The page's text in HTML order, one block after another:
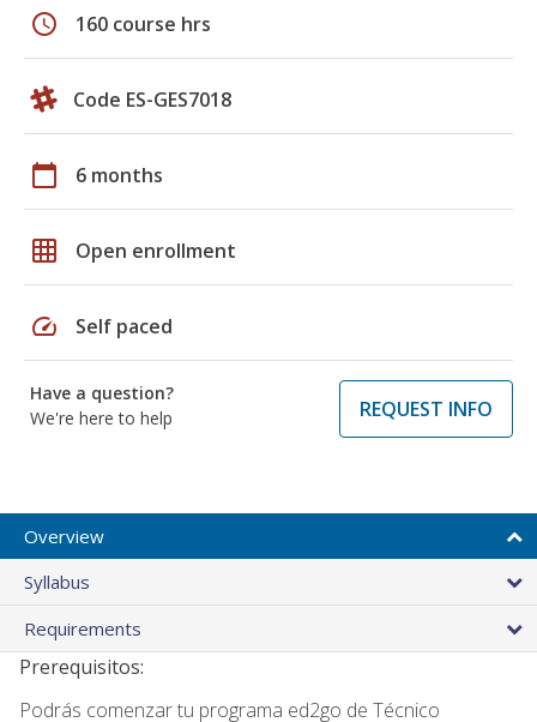
schedule 160 course hrs
Code ES-GES7018
calendar_today 6 months
grid_on Open enrollment
speed Self paced
Have a question?
We're here to help
REQUEST INFO
Overview
Syllabus
Requirements
Prerequisitos:
Podrás comenzar tu programa ed2go de Técnico